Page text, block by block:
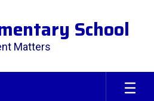
School
Matters